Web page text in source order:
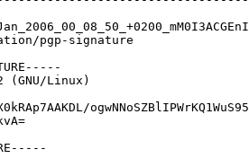
pgp-signature
(GNU/Linux)